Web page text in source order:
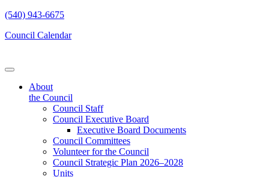
(540) 943-6675
Council Calendar
About
the Council
Council Staff
Council Executive Board
Executive Board Documents
Council Committees
Volunteer for the Council
Council Strategic Plan 2026–2028
Units